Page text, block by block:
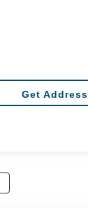
Get Address